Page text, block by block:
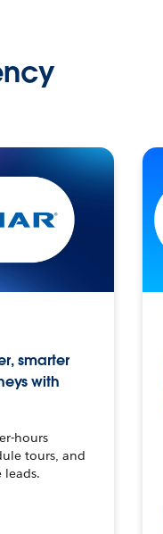
smarter
with
hours
tours, and
leads.